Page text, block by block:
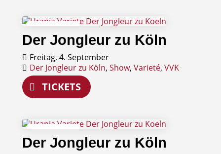
04
September
Der Jongleur zu Köln
Freitag, 4. September
Der Jongleur zu Köln, Show, Varieté, VVK
TICKETS
05
September
Der Jongleur zu Köln